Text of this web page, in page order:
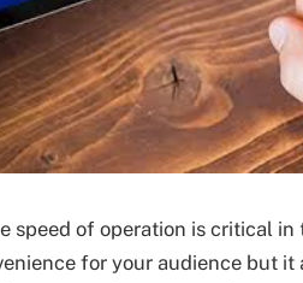
speed of operation is critical
for your audience but it